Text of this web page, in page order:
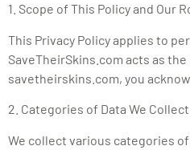
1. Scope of This Policy and Our
This Privacy Policy applies to
SaveTheirSkins.com acts as
savetheirskins.com, you
2. Categories of Data We Collect
We collect various categories